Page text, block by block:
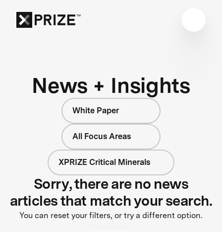
News + Insights
White Paper
All Focus Areas
XPRIZE Critical Minerals
Sorry, there are no news
articles that match your search.
You can reset your filters, or try a different option.